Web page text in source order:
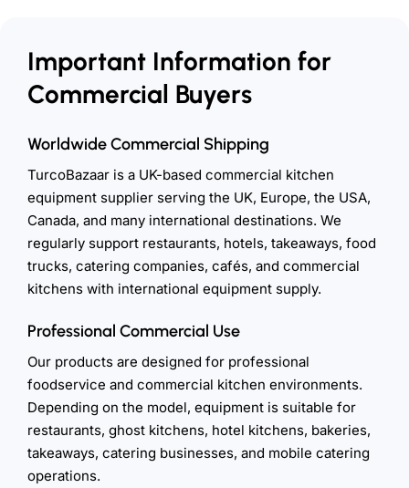
Important Information for
Commercial Buyers
Worldwide Commercial Shipping
TurcoBazaar is a UK-based commercial kitchen
equipment supplier serving the UK, Europe, the USA,
Canada, and many international destinations. We
regularly support restaurants, hotels, takeaways, food
trucks, catering companies, cafés, and commercial
kitchens with international equipment supply.
Professional Commercial Use
Our products are designed for professional
foodservice and commercial kitchen environments.
Depending on the model, equipment is suitable for
restaurants, ghost kitchens, hotel kitchens, bakeries,
takeaways, catering businesses, and mobile catering
operations.